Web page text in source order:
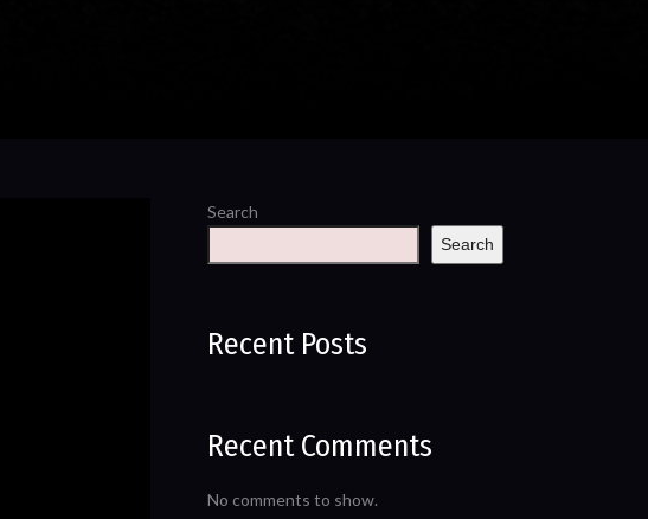
Search
Search
Recent Posts
Recent Comments
No comments to show.